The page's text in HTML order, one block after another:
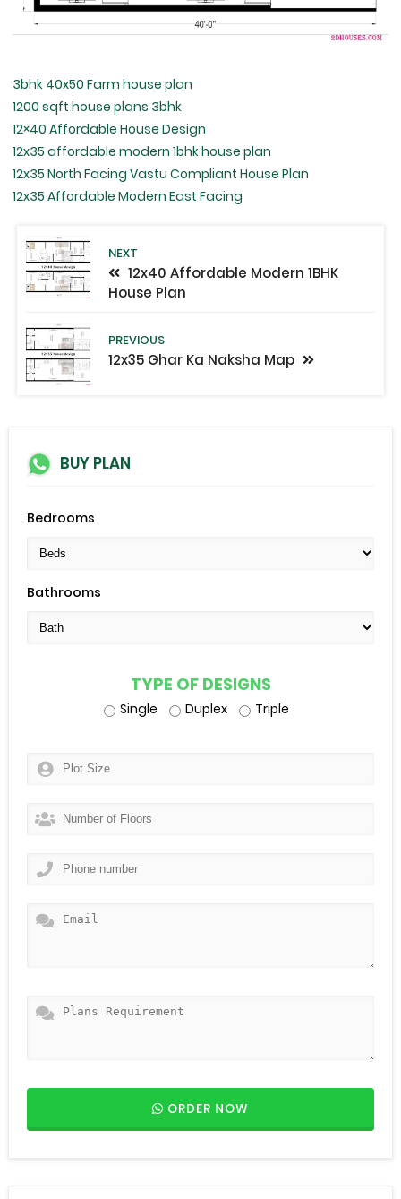
3bhk 40x50 Farm house plan
1200 sqft house plans 3bhk
12×40 Affordable House Design
12x35 affordable modern 1bhk house plan
12x35 North Facing Vastu Compliant House Plan
12x35 Affordable Modern East Facing
NEXT
12x40 Affordable Modern 1BHK
House Plan
PREVIOUS
12x35 Ghar Ka Naksha Map
BUY PLAN
Bedrooms
Bathrooms
TYPE OF DESIGNS
Single Duplex Triple
ORDER NOW